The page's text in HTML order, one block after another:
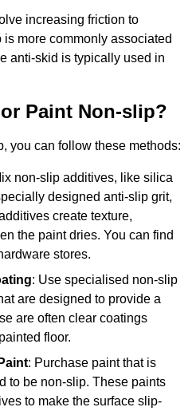
increasing friction to
more commonly associated
anti-skid is typically used in
Paint Non-slip?
you can follow these methods:
non-slip additives, like silica
designed anti-slip grit,
create texture,
the paint dries. You can find
stores.
: Use specialised non-slip
are designed to provide a
are often clear coatings
floor.
: Purchase paint that is
to be non-slip. These paints
to make the surface slip-